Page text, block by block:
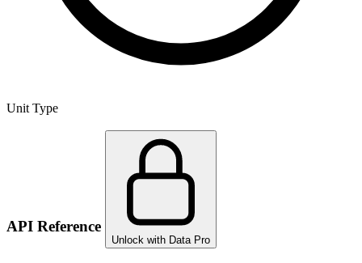
Unit Type
API Reference
Unlock with Data Pro